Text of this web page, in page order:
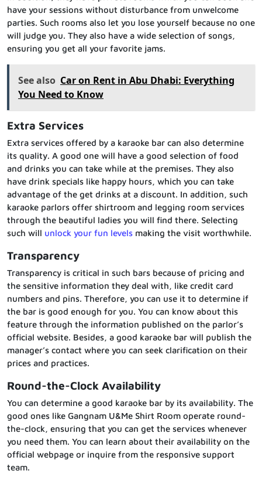
have your sessions without disturbance from unwelcome
parties. Such rooms also let you lose yourself because no one
will judge you. They also have a wide selection of songs,
ensuring you get all your favorite jams.
See also Car on Rent in Abu Dhabi: Everything
You Need to Know
Extra Services
Extra services offered by a karaoke bar can also determine
its quality. A good one will have a good selection of food
and drinks you can take while at the premises. They also
have drink specials like happy hours, which you can take
advantage of the get drinks at a discount. In addition, such
karaoke parlors offer shirtroom and legging room services
through the beautiful ladies you will find there. Selecting
such will unlock your fun levels making the visit worthwhile.
Transparency
Transparency is critical in such bars because of pricing and
the sensitive information they deal with, like credit card
numbers and pins. Therefore, you can use it to determine if
the bar is good enough for you. You can know about this
feature through the information published on the parlor’s
official website. Besides, a good karaoke bar will publish the
manager’s contact where you can seek clarification on their
prices and practices.
Round-the-Clock Availability
You can determine a good karaoke bar by its availability. The
good ones like Gangnam U&Me Shirt Room operate round-
the-clock, ensuring that you can get the services whenever
you need them. You can learn about their availability on the
official webpage or inquire from the responsive support
team.